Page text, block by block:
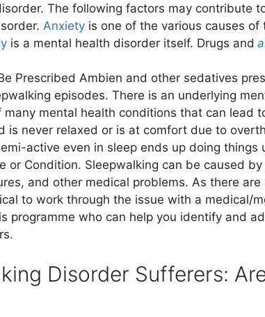
The following factors may contribute
Anxiety is one of the various causes of
is a mental health disorder itself. Drugs and
Prescribed Ambien and other sedatives
episodes. There is an underlying
many mental health conditions that can lead
is never relaxed or is at comfort due to
active even in sleep ends up doing things
or Condition. Sleepwalking can be caused
and other medical problems. As there
to work through the issue with a medical/
programme who can help you identify and
Disorder Sufferers: